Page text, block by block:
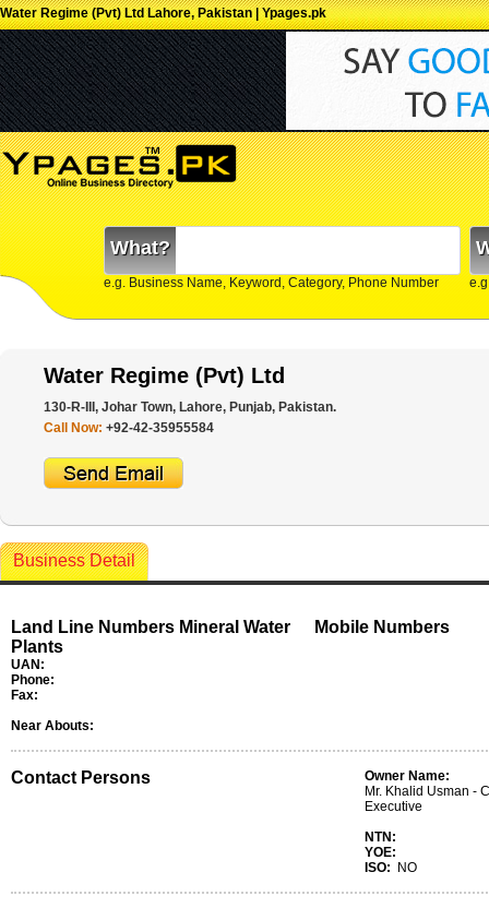
Water Regime (Pvt) Ltd Lahore, Pakistan | Ypages.pk
What?
e.g. Business Name, Keyword, Category, Phone Number
Water Regime (Pvt) Ltd
130-R-III, Johar Town, Lahore, Punjab, Pakistan.
Call Now: +92-42-35955584
Business Detail
Land Line Numbers Mineral Water
Plants
UAN:
Phone:
Fax:
Mobile Numbers
Near Abouts:
Contact Persons
Owner Name:
Mr. Khalid Usman -
Executive
NTN:
YOE:
ISO:
NO